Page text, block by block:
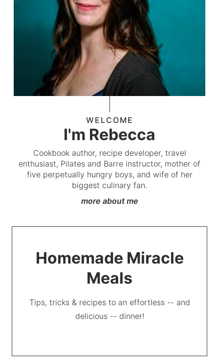
WELCOME
I'm Rebecca
Cookbook author, recipe developer, travel
enthusiast, Pilates and Barre instructor, mother of
five perpetually hungry boys, and wife of her
biggest culinary fan.
more about me
Homemade Miracle
Meals
Tips, tricks & recipes to an effortless -- and
delicious -- dinner!